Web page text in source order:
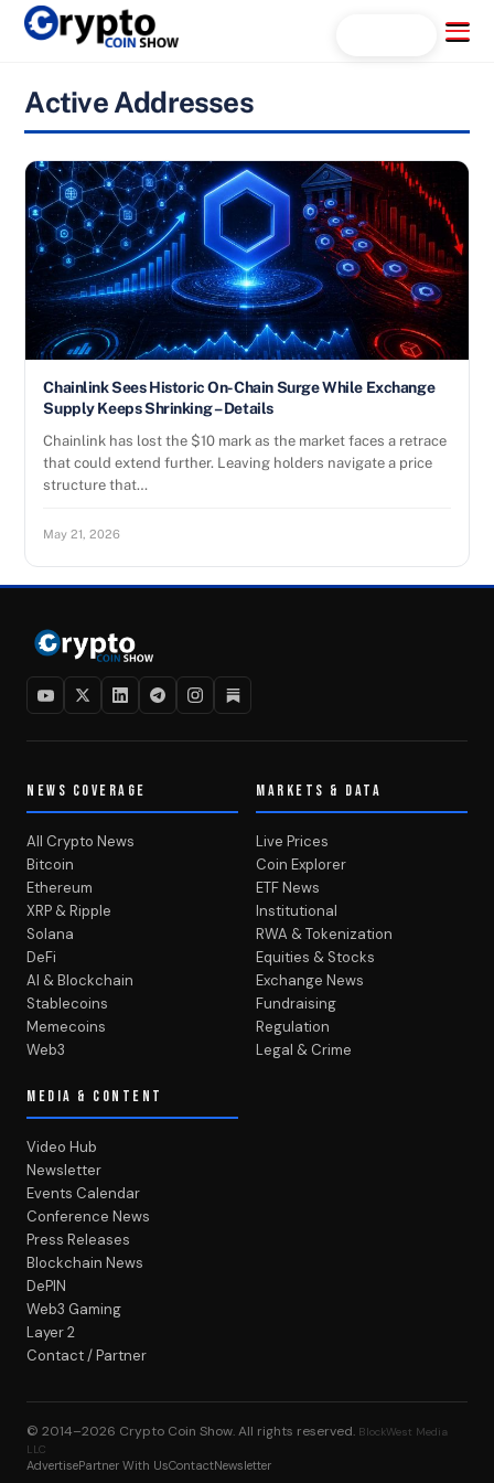
Skip
Menu
Active Addresses
Chainlink Sees Historic On-Chain Surge While Exchange
Supply Keeps Shrinking – Details
Chainlink has lost the $10 mark as the market faces a retrace
that could extend further. Leaving holders navigate a price
structure that…
May 21, 2026
NEWS COVERAGE
All Crypto News
Bitcoin
Ethereum
XRP & Ripple
Solana
DeFi
AI & Blockchain
Stablecoins
Memecoins
Web3
MARKETS & DATA
Live Prices
Coin Explorer
ETF News
Institutional
RWA & Tokenization
Equities & Stocks
Exchange News
Fundraising
Regulation
Legal & Crime
MEDIA & CONTENT
Video Hub
Newsletter
Events Calendar
Conference News
Press Releases
Blockchain News
DePIN
Web3 Gaming
Layer 2
Contact / Partner
© 2014–2026 Crypto Coin Show. All rights reserved. BlockWest Media
LLC
AdvertisePartner With UsContactNewsletter